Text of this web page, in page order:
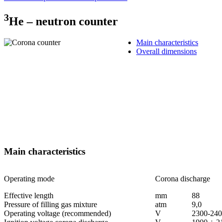
3Не – neutron counter
Main characteristics
Overall dimensions
Main characteristics
Operating mode
Corona discharge
Effective length
mm
88
Pressure of filling gas mixture
аtm
9,0
Operating voltage (recommended)
V
2300-